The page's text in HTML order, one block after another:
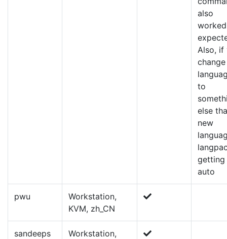
also
Also, if
to
else
new
getting
auto
pwu
Workstation,
KVM, zh_CN
sandeeps
Workstation,